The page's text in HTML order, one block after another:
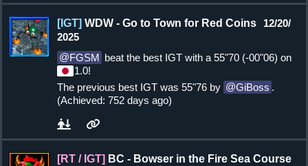
[IGT] WDW - Go to Town for Red Coins
12/20/
2025
FGSM beat the best IGT with a 55"70 (-00"06) on
1.0!
The previous best IGT was 55"76 by
GiBoss .
(Achieved: 752 days ago)
[RT / IGT] BC - Bowser in the Fire Sea Course